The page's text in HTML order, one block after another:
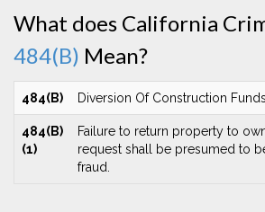
What does California
484(B) Mean?
484(B) Diversion Of Construction Funds
484(B)
(1)
Failure to return property to
request shall be presumed to
fraud.